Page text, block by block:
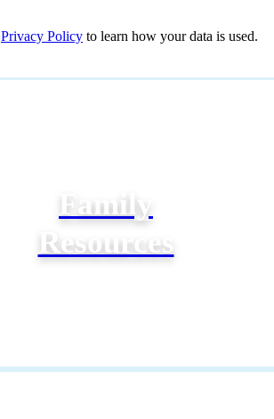
Privacy Policy to learn how your data is used.
Family
Resources